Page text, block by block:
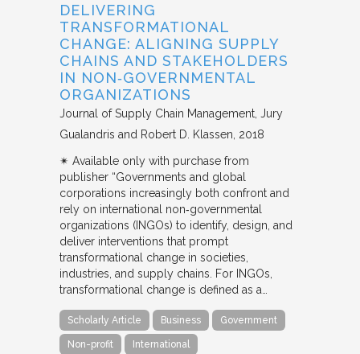
DELIVERING
TRANSFORMATIONAL
CHANGE: ALIGNING SUPPLY
CHAINS AND STAKEHOLDERS
IN NON‐GOVERNMENTAL
ORGANIZATIONS
Journal of Supply Chain Management Jury
Gualandris and Robert D. Klassen 2018
✴︎ Available only with purchase from
publisher “Governments and global
corporations increasingly both confront and
rely on international non‐governmental
organizations (INGOs) to identify, design, and
deliver interventions that prompt
transformational change in societies,
industries, and supply chains. For INGOs,
transformational change is defined as a…
Scholarly Article Business Government
Non-profit International